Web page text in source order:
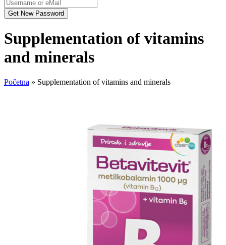
Supplementation of vitamins
and minerals
Početna » Supplementation of vitamins and minerals